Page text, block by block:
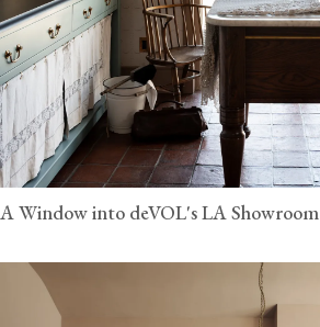
A Window into deVOL's LA Showroom